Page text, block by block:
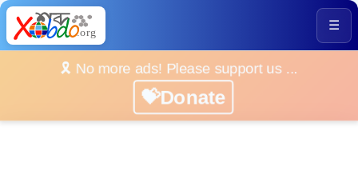
☰
🎗️ No more ads! Please support us ...
💝Donate